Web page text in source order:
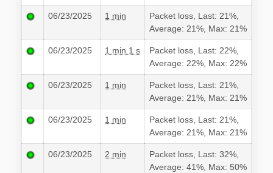
06/23/2025 1 min
Packet loss, Last: 21%,
Average: 21%, Max: 21%
06/23/2025 1 min 1 s
Packet loss, Last: 22%,
Average: 22%, Max: 22%
06/23/2025 1 min
Packet loss, Last: 21%,
Average: 21%, Max: 21%
06/23/2025 1 min
Packet loss, Last: 21%,
Average: 21%, Max: 21%
06/23/2025 2 min
Packet loss, Last: 32%,
Average: 41%, Max: 50%